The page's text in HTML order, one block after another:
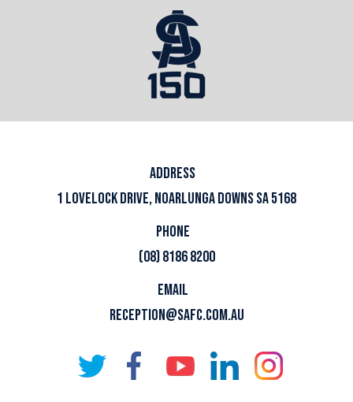
ADDRESS
1 LOVELOCK DRIVE, NOARLUNGA DOWNS SA 5168
PHONE
(08) 8186 8200
EMAIL
RECEPTION@SAFC.COM.AU